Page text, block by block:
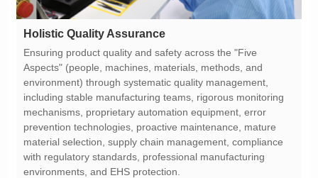
Holistic Quality Assurance
environments, and EHS protection.